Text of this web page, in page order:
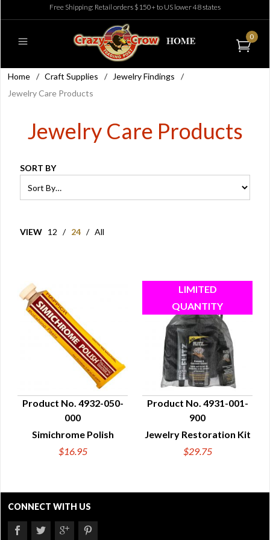
Free Shipping: Retail orders $150+ to US lower 48 states
0
Home / Craft Supplies / Jewelry Findings
/
Jewelry Care Products
Jewelry Care Products
SORT BY
VIEW 12 / 24 / All
QUICK VIEW
Product No. 4932-050-
000
Simichrome Polish
$16.95
QUICK VIEW
Product No. 4931-001-
900
Jewelry Restoration Kit
$29.75
CONNECT WITH US